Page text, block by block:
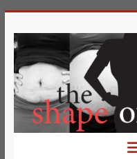
to
content
The
Shape
of
a
Mother